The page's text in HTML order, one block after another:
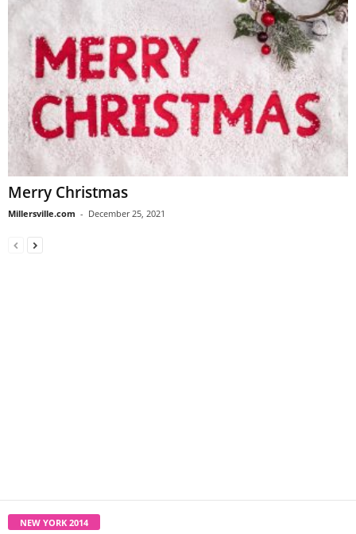
Merry Christmas
Millersville.com - December 25, 2021
NEW YORK 2014